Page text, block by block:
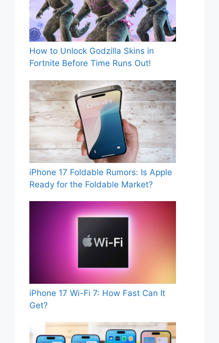
How to Unlock Godzilla Skins in
Fortnite Before Time Runs Out!
iPhone 17 Foldable Rumors: Is Apple
Ready for the Foldable Market?
iPhone 17 Wi-Fi 7: How Fast Can It
Get?